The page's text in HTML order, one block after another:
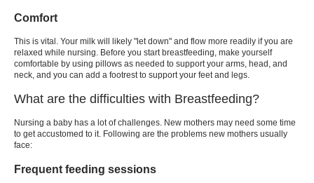
Comfort
This is vital. Your milk will likely "let down" and flow more readily if you are
relaxed while nursing. Before you start breastfeeding, make yourself
comfortable by using pillows as needed to support your arms, head, and
neck, and you can add a footrest to support your feet and legs.
What are the difficulties with Breastfeeding?
Nursing a baby has a lot of challenges. New mothers may need some time
to get accustomed to it. Following are the problems new mothers usually
face:
Frequent feeding sessions